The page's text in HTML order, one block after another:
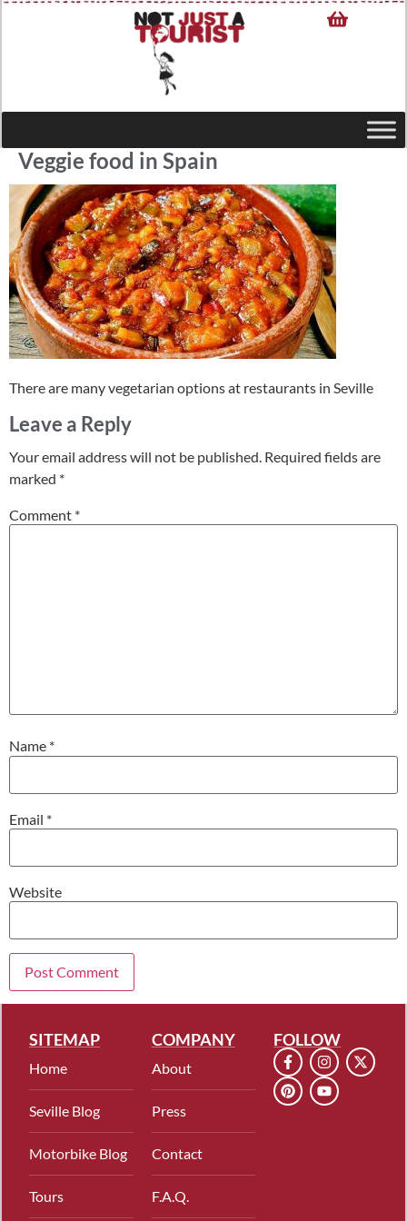
Veggie food in Spain
There are many vegetarian options at restaurants in Seville
Leave a Reply
Your email address will not be published. Required fields are
marked *
Comment *
Name *
Email *
Website
SITEMAP
Home
Seville Blog
Motorbike Blog
Tours
COMPANY
About
Press
Contact
F.A.Q.
FOLLOW